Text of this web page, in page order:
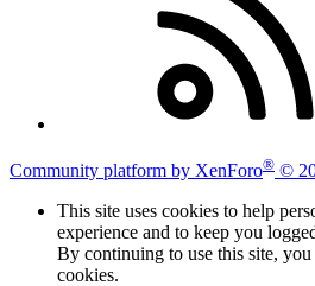
Community platform by XenForo® ©
This site uses cookies to help
experience and to keep you
By continuing to use this site,
cookies.